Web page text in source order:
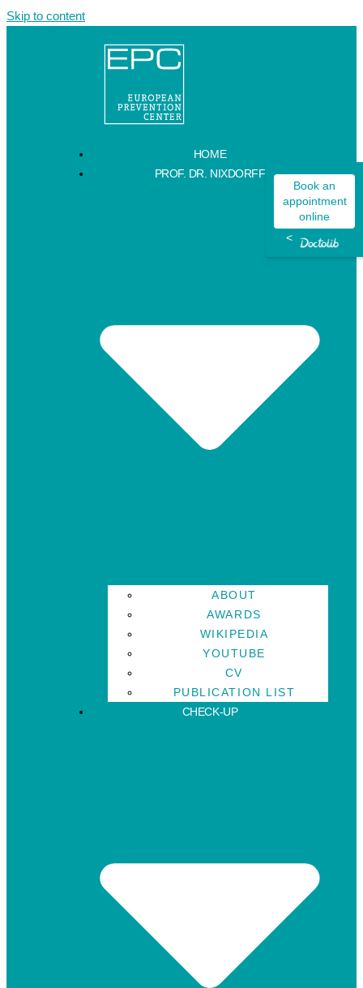
Skip to content
HOME
PROF. DR. NIXDORFF
ABOUT
AWARDS
WIKIPEDIA
YOUTUBE
CV
PUBLICATION LIST
CHECK-UP
Book an
appointment
online
<